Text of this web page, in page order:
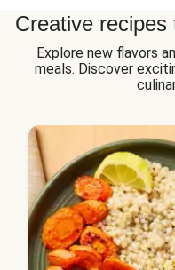
Creative
Explore new flavors
meals. Discover